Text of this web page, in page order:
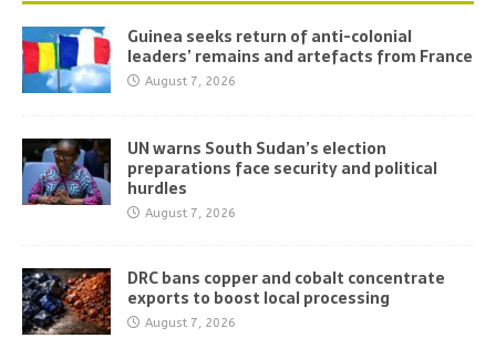
Guinea seeks return of anti-colonial
leaders’ remains and artefacts from France
August 7, 2026
UN warns South Sudan’s election
preparations face security and political
hurdles
August 7, 2026
DRC bans copper and cobalt concentrate
exports to boost local processing
August 7, 2026